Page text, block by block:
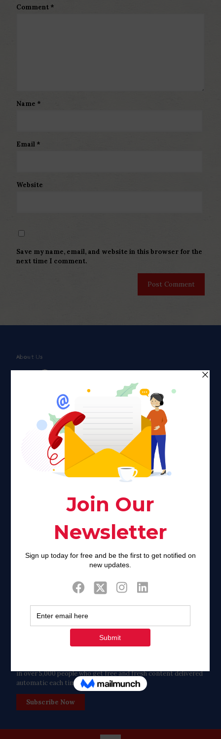
Comment *
Name *
Email *
Website
Save my name, email, and website in this browser for the
next time I comment.
About Us
Faith plays a major role in the lives of many Americans. Many
find faith to be a connection to a spiritual being, deity or
creator. Unfortunately for many Americans living with HIV,
faith communities can turn from a place of refuge to a source
of stigma and turmoil.
Twitter
Tweets by FaithAIDSDay
in over 5,000 people who get free and fresh content delivered
automatic each time we publish.
Subscribe Now